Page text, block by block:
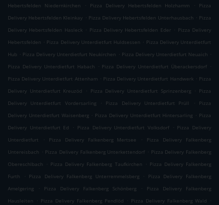
Hebertsfelden Niedernkirchen
. Pizza Delivery Hebertsfelden Holzhamm .
Pizza
Delivery Hebertsfelden Kleinkay . Pizza Delivery Hebertsfelden Unterhausbach . Pizza
Delivery Hebertsfelden Hasleck . Pizza Delivery Hebertsfelden Eder . Pizza Delivery
Hebertsfelden . Pizza Delivery Unterdietfurt Huldsessen . Pizza Delivery Unterdietfurt
Hub . Pizza Delivery Unterdietfurt Neukirchen . Pizza Delivery Unterdietfurt Neuaich .
Pizza Delivery Unterdietfurt Habach
. Pizza Delivery Unterdietfurt Überackersdorf .
Pizza Delivery Unterdietfurt Attenham . Pizza Delivery Unterdietfurt Handwerk . Pizza
Delivery Unterdietfurt Kreuzöd
. Pizza Delivery Unterdietfurt Sprinzenberg . Pizza
Delivery Unterdietfurt Vordersarling
. Pizza Delivery Unterdietfurt Prüll .
Pizza
Delivery Unterdietfurt Waisenberg . Pizza Delivery Unterdietfurt Hintersarling . Pizza
Delivery Unterdietfurt Ed
. Pizza Delivery Unterdietfurt Volksdorf . Pizza Delivery
Unterdietfurt
. Pizza Delivery Falkenberg Mertsee .
Pizza Delivery Falkenberg
Untereisbach . Pizza Delivery Falkenberg Unterkettendorf . Pizza Delivery Falkenberg
Obereschlbach
. Pizza Delivery Falkenberg Taufkirchen . Pizza Delivery Falkenberg
Furth
. Pizza Delivery Falkenberg Unterremmelsberg .
Pizza Delivery Falkenberg
Amelgering
. Pizza Delivery Falkenberg Schönberg .
Pizza Delivery Falkenberg
Hausleiten
. Pizza Delivery Falkenberg Pendlöd . Pizza Delivery Falkenberg Wald
.